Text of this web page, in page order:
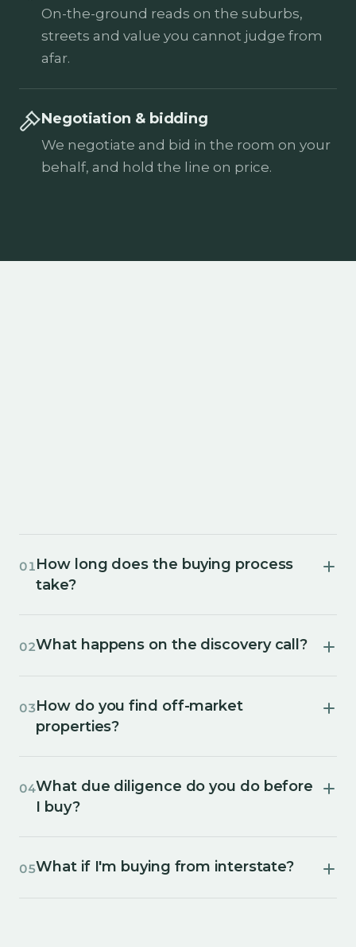
On-the-ground reads on the suburbs,
streets and value you cannot judge from
afar.
Negotiation & bidding
We negotiate and bid in the room on your
behalf, and hold the line on price.
01How long does the buying process
take?
02What happens on the discovery call?
03How do you find off-market
properties?
04What due diligence do you do before
I buy?
05What if I'm buying from interstate?